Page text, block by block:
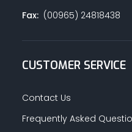
Fax:(00965) 24818438
CUSTOMER SERVICE
Contact Us
Frequently Asked